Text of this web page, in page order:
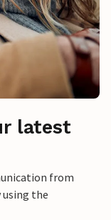
latest
from
using the